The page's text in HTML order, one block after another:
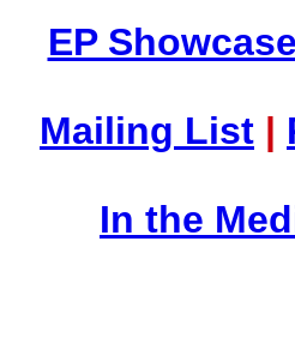
EP Showcase
Mailing List |
In the